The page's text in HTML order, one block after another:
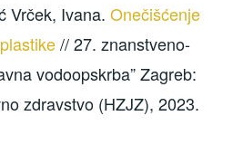
Vrček, Ivana.Onečišćenje
// 27. znanstveno-
vodoopskrba” Zagreb:
zdravstvo (HZJZ), 2023.